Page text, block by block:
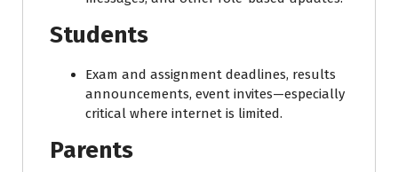
Students
Exam and assignment deadlines, results
announcements, event invites—especially
critical where internet is limited.
Parents